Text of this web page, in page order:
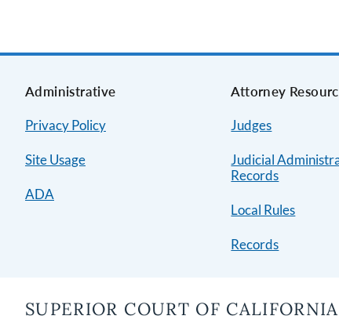
Administrative
Privacy Policy
Site Usage
ADA
Attorney
Judges
Judicial
Records
Local Rules
Records
SUPERIOR COURT OF CALIFORNIA